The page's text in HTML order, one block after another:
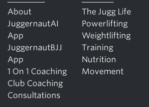
About
JuggernautAI
App
JuggernautBJJ
App
1 On 1 Coaching
Club Coaching
Consultations
The Jugg Life
Powerlifting
Weightlifting
Training
Nutrition
Movement